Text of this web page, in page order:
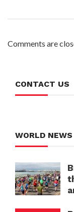
Comments are
CONTACT US
WORLD NEWS